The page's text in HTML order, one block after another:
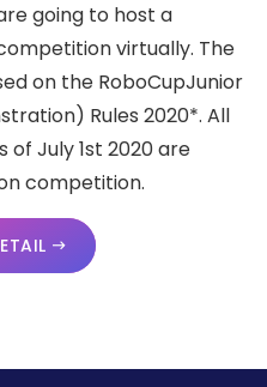
going to host a
virtually. The
on the RoboCupJunior
Rules 2020*. All
of July 1st 2020 are
competition.